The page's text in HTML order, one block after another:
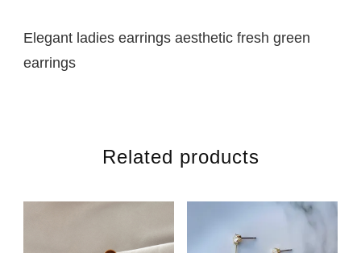
Elegant ladies earrings aesthetic fresh green
earrings
Related products